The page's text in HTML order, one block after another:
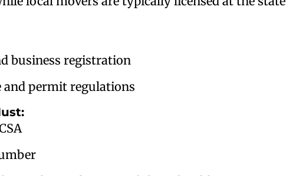
business registration
permit regulations